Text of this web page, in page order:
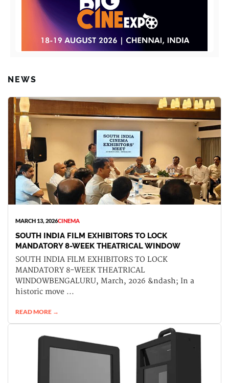
NEWS
MARCH 13, 2026CINEMA
SOUTH INDIA FILM EXHIBITORS TO LOCK
MANDATORY 8-WEEK THEATRICAL WINDOW
SOUTH INDIA FILM EXHIBITORS TO LOCK
MANDATORY 8-WEEK THEATRICAL
WINDOWBENGALURU, March, 2026 &ndash; In a
historic move ...
READ MORE →